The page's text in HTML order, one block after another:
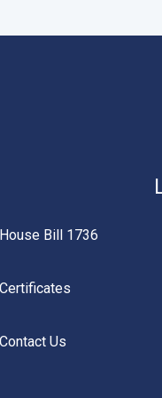
House Bill 1736
Certificates
Contact Us